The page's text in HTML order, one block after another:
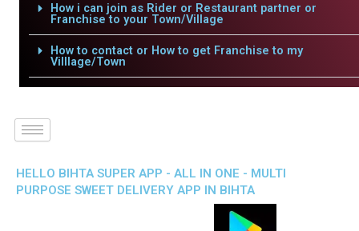
How i can join as Rider or Restaurant partner or
Franchise to your Town/Village
How to contact or How to get Franchise to my
Villlage/Town
HELLO BIHTA SUPER APP - ALL IN ONE - MULTI
PURPOSE SWEET DELIVERY APP IN BIHTA